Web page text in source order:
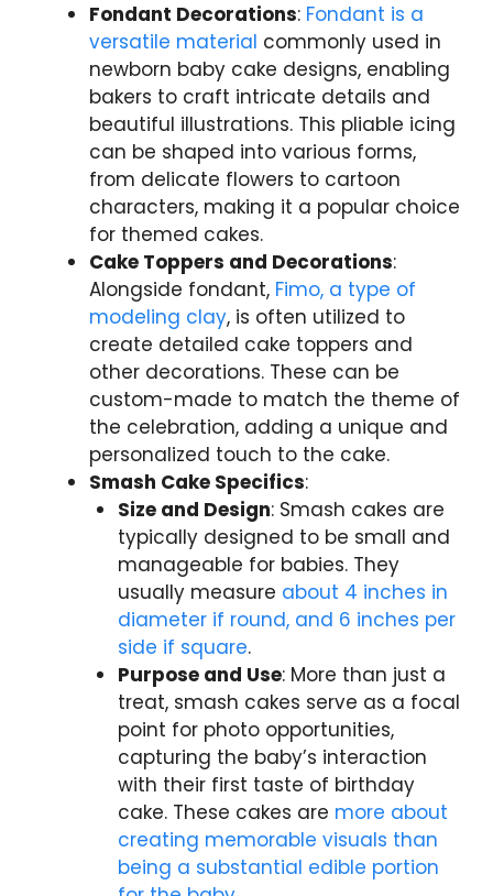
Fondant Decorations: Fondant is a
versatile material commonly used in
newborn baby cake designs, enabling
bakers to craft intricate details and
beautiful illustrations. This pliable icing
can be shaped into various forms,
from delicate flowers to cartoon
characters, making it a popular choice
for themed cakes.
Cake Toppers and Decorations:
Alongside fondant, Fimo, a type of
modeling clay, is often utilized to
create detailed cake toppers and
other decorations. These can be
custom-made to match the theme of
the celebration, adding a unique and
personalized touch to the cake.
Smash Cake Specifics:
Size and Design: Smash cakes are
typically designed to be small and
manageable for babies. They
usually measure about 4 inches in
diameter if round, and 6 inches per
side if square.
Purpose and Use: More than just a
treat, smash cakes serve as a focal
point for photo opportunities,
capturing the baby’s interaction
with their first taste of birthday
cake. These cakes are more about
creating memorable visuals than
being a substantial edible portion